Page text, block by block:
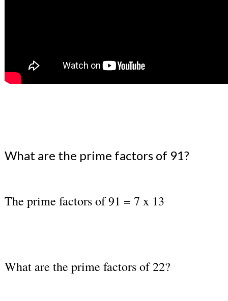
What are the prime factors of 91?
The prime factors of 91 = 7 x 13
What are the prime factors of 22?